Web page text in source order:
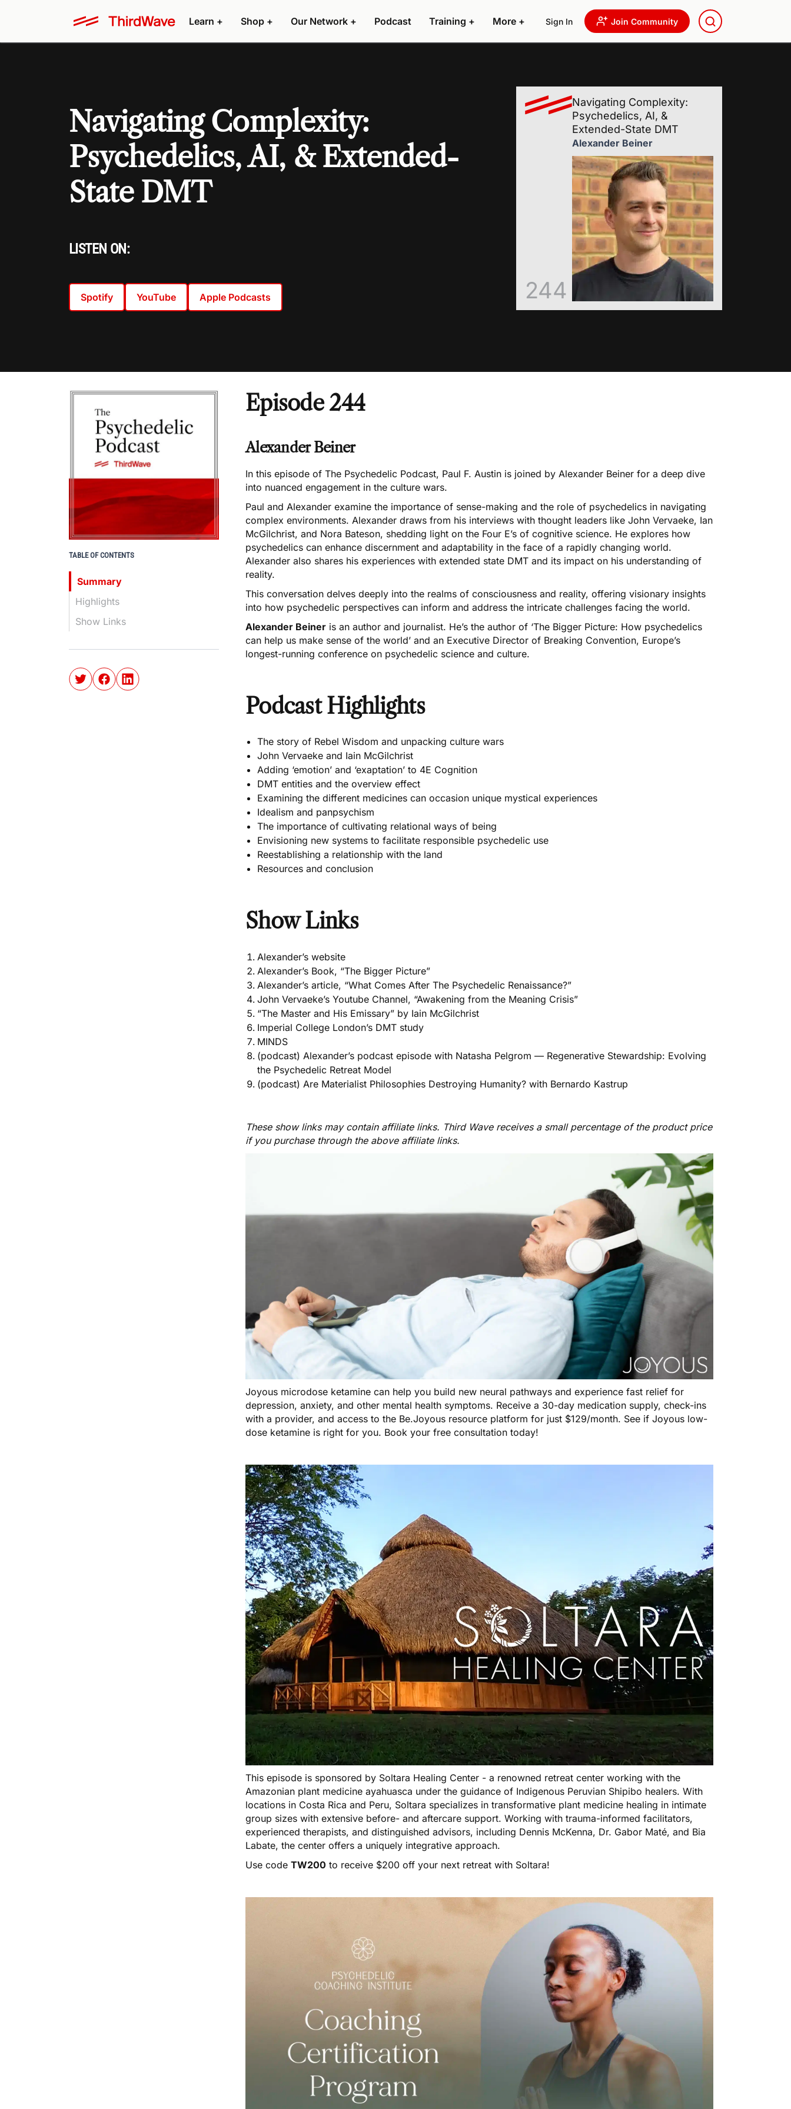
Learn + Shop + Our Network + Podcast Training + More + Sign In Join Community
Navigating Complexity:
Psychedelics, AI, & Extended-
State DMT
LISTEN ON:
Spotify YouTube Apple Podcasts 244
Navigating Complexity:
Psychedelics, AI, &
Extended-State DMT
Alexander Beiner
Episode 244
Alexander Beiner
In this episode of The Psychedelic Podcast, Paul F. Austin is joined by Alexander Beiner for a deep dive
into nuanced engagement in the culture wars.
Paul and Alexander examine the importance of sense-making and the role of psychedelics in navigating
complex environments. Alexander draws from his interviews with thought leaders like John Vervaeke, Ian
McGilchrist, and Nora Bateson, shedding light on the Four E’s of cognitive science. He explores how
psychedelics can enhance discernment and adaptability in the face of a rapidly changing world.
Alexander also shares his experiences with extended state DMT and its impact on his understanding of
reality.
This conversation delves deeply into the realms of consciousness and reality, offering visionary insights
into how psychedelic perspectives can inform and address the intricate challenges facing the world.
Alexander Beiner is an author and journalist. He’s the author of ‘The Bigger Picture: How psychedelics
can help us make sense of the world’ and an Executive Director of Breaking Convention, Europe’s
longest-running conference on psychedelic science and culture.
Podcast Highlights
The story of Rebel Wisdom and unpacking culture wars
John Vervaeke and Iain McGilchrist
Adding ‘emotion’ and ‘exaptation’ to 4E Cognition
DMT entities and the overview effect
Examining the different medicines can occasion unique mystical experiences
Idealism and panpsychism
The importance of cultivating relational ways of being
Envisioning new systems to facilitate responsible psychedelic use
Reestablishing a relationship with the land
Resources and conclusion
Show Links
Alexander’s website
Alexander’s Book, “The Bigger Picture”
Alexander’s article, “What Comes After The Psychedelic Renaissance?”
John Vervaeke’s Youtube Channel, “Awakening from the Meaning Crisis”
“The Master and His Emissary” by Iain McGilchrist
Imperial College London’s DMT study
MINDS
(podcast) Alexander’s podcast episode with Natasha Pelgrom — Regenerative Stewardship: Evolving
the Psychedelic Retreat Model
(podcast) Are Materialist Philosophies Destroying Humanity? with Bernardo Kastrup
These show links may contain affiliate links. Third Wave receives a small percentage of the product price
if you purchase through the above affiliate links.
Joyous microdose ketamine can help you build new neural pathways and experience fast relief for
depression, anxiety, and other mental health symptoms. Receive a 30-day medication supply, check-ins
with a provider, and access to the Be.Joyous resource platform for just $129/month. See if Joyous low-
dose ketamine is right for you. Book your free consultation today!
This episode is sponsored by Soltara Healing Center - a renowned retreat center working with the
Amazonian plant medicine ayahuasca under the guidance of Indigenous Peruvian Shipibo healers. With
locations in Costa Rica and Peru, Soltara specializes in transformative plant medicine healing in intimate
group sizes with extensive before- and aftercare support. Working with trauma-informed facilitators,
experienced therapists, and distinguished advisors, including Dennis McKenna, Dr. Gabor Maté, and Bia
Labate, the center offers a uniquely integrative approach.
Use code TW200 to receive $200 off your next retreat with Soltara!
TABLE OF CONTENTS
Summary
Highlights
Show Links